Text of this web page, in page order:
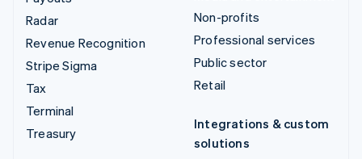
Radar
Revenue Recognition
Stripe Sigma
Tax
Terminal
Treasury
Non-profits
Professional services
Public sector
Retail
Integrations & custom
solutions